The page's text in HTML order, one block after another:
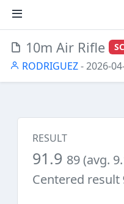
10m Air Rifle
RODRIGUEZ- 2026-
RESULT
91.9 89 (avg.
Centered result